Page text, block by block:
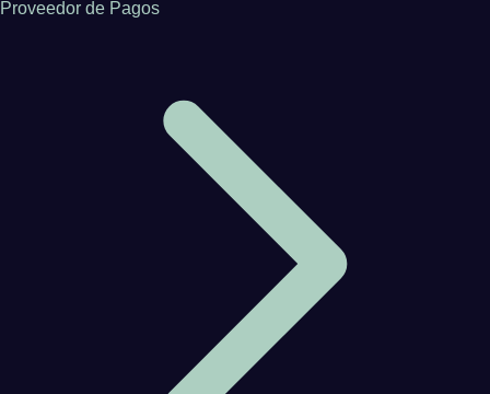
Proveedor de Pagos